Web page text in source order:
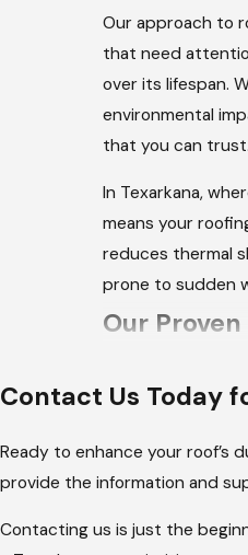
Our approach to
that need
over its lifespan.
environmental
that you can trust.
In Texarkana,
means your
reduces thermal
prone to sudden
Our
deliver optimal
Initial
Thorough
coating
Contact Us Today
Ready to enhance your roof’s
provide the information and
Contacting us is just the